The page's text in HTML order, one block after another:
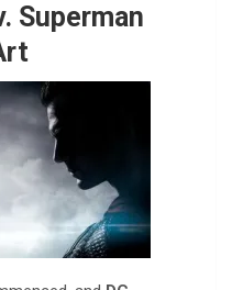
Superman